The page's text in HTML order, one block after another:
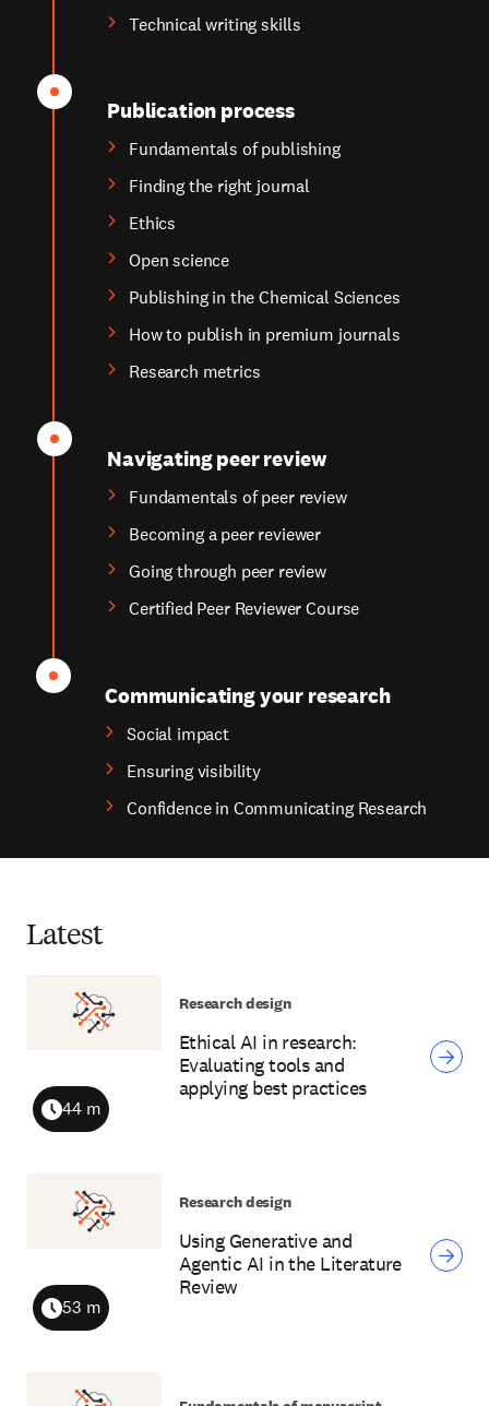
Technical writing skills
Publication process
Fundamentals of publishing
Finding the right journal
Ethics
Open science
Publishing in the Chemical Sciences
How to publish in premium journals
Research metrics
Navigating peer review
Fundamentals of peer review
Becoming a peer reviewer
Going through peer review
Certified Peer Reviewer Course
Communicating your research
Social impact
Ensuring visibility
Confidence in Communicating Research
Latest
Ethical AI in research:
Evaluating tools and
applying best practices
Duration
44 m
Research design
Using Generative and
Agentic AI in the Literature
Review
Duration
53 m
Research design